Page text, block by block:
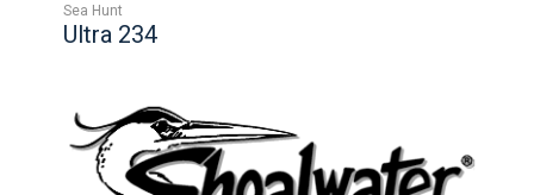
Sea Hunt
Ultra 234